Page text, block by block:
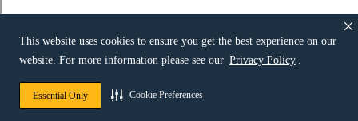
This website uses cookies to ensure you get the best experience on our
website. For more information please see our Privacy Policy .
Essential Only Cookie Preferences